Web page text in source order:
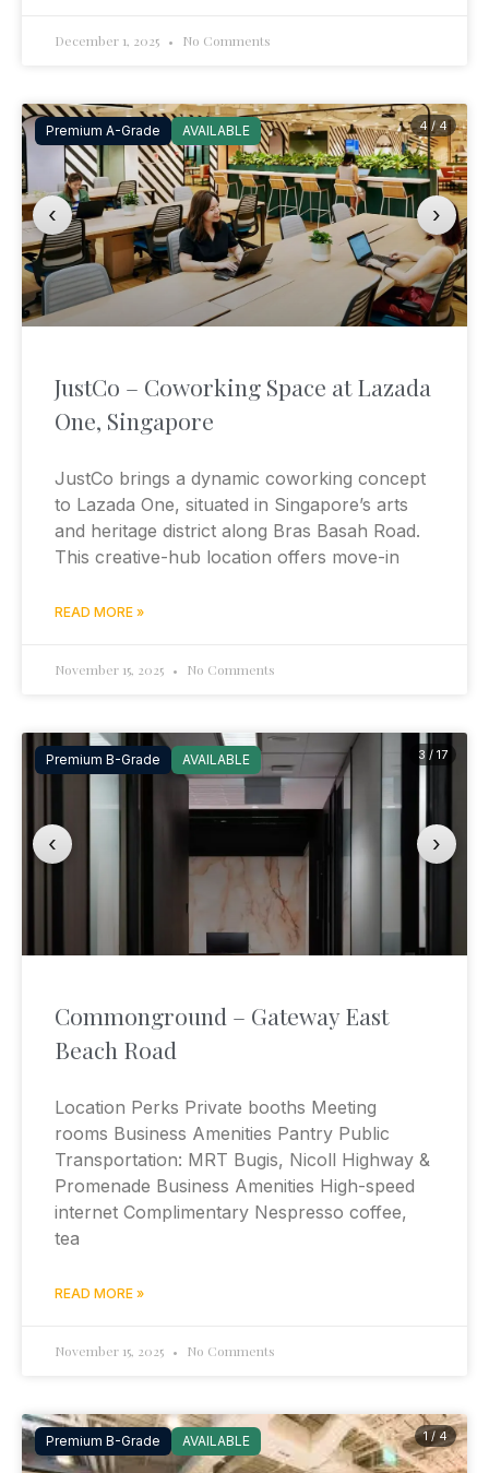
December 1, 2025 No Comments
Premium A-Grade AVAILABLE
‹ ›
4 / 4
JustCo – Coworking Space at Lazada
One, Singapore
JustCo brings a dynamic coworking concept
to Lazada One, situated in Singapore’s arts
and heritage district along Bras Basah Road.
This creative-hub location offers move-in
READ MORE »
November 15, 2025 No Comments
Premium B-Grade AVAILABLE
‹ ›
3 / 17
Commonground – Gateway East
Beach Road
Location Perks Private booths Meeting
rooms Business Amenities Pantry Public
Transportation: MRT Bugis, Nicoll Highway &
Promenade Business Amenities High-speed
internet Complimentary Nespresso coffee,
tea
READ MORE »
November 15, 2025 No Comments
Premium B-Grade AVAILABLE 1 / 4